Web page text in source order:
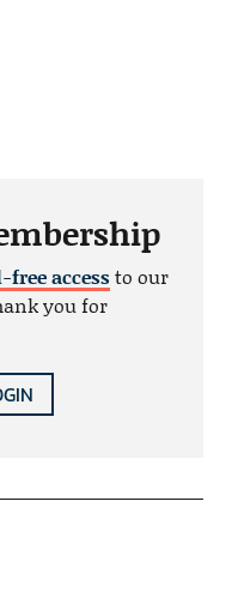
free accessto our
you for